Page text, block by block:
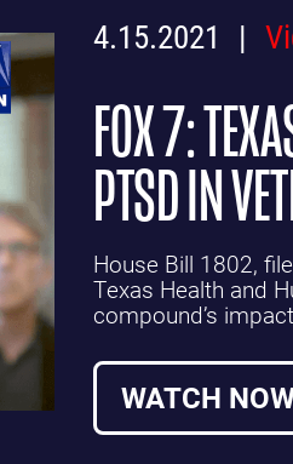
4.15.2021
FOX 7:
PTSD IN
House Bill 1802,
Texas Health and
compound’s
WATCH